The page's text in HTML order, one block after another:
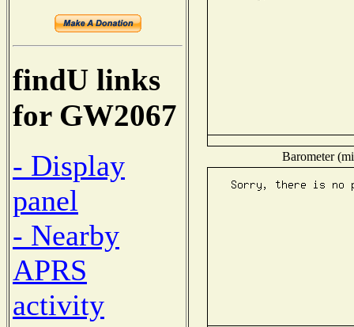
findU links
for GW2067
- Display
panel
- Nearby
APRS
activity
Barometer